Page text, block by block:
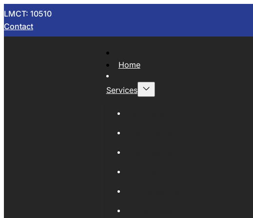
LMCT: 10510
Contact
Home
Services